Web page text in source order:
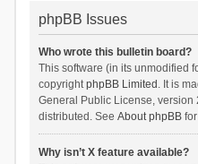
phpBB Issues
Who wrote this bulletin board?
This software (in its unmodified
copyrightphpBB Limited . It is
General Public License, version
distributed. See About phpBBfor
Why isn’t X feature available?